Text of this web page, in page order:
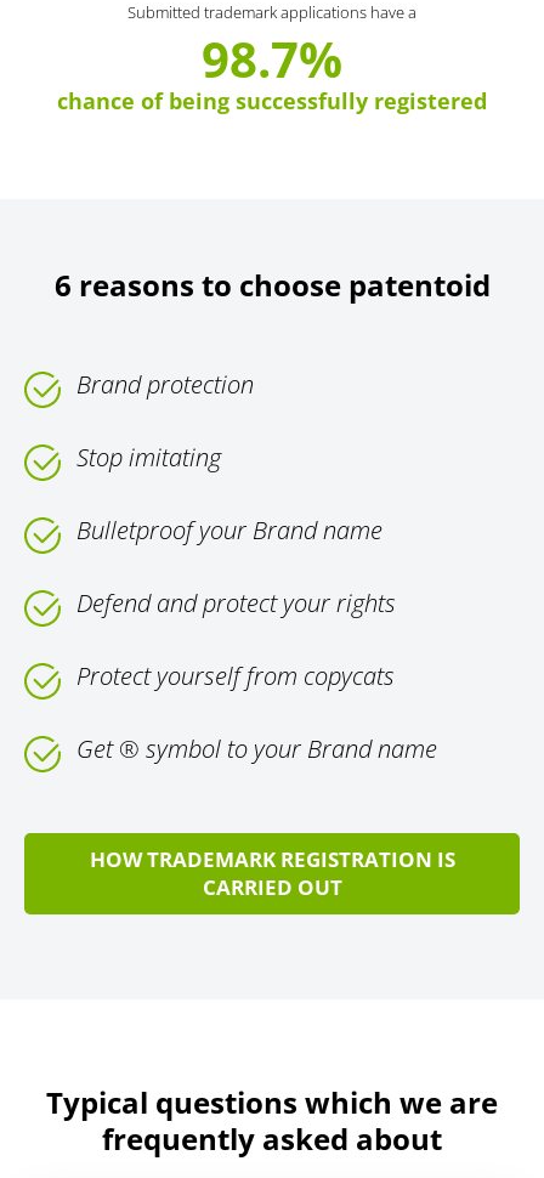
Submitted trademark applications have a
98.7%
chance of being successfully registered
6 reasons to choose patentoid
Brand protection
Stop imitating
Bulletproof your Brand name
Defend and protect your rights
Protect yourself from copycats
Get ® symbol to your Brand name
HOW TRADEMARK REGISTRATION IS
CARRIED OUT
Typical questions which we are
frequently asked about